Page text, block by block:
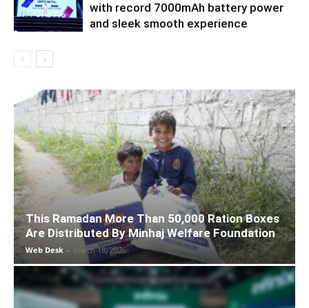
with record 7000mAh battery power
and sleek smooth experience
This Ramadan More Than 50,000 Ration Boxes
Are Distributed By Minhaj Welfare Foundation
Web Desk - March 18, 2026